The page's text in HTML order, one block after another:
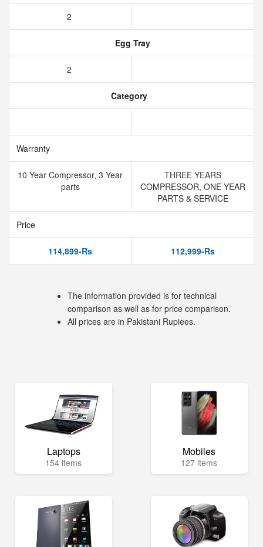
2
Egg Tray
2
Category
Warranty
10 Year Compressor, 3 Year
parts
THREE YEARS
COMPRESSOR, ONE YEAR
PARTS & SERVICE
Price
114,899-Rs 112,999-Rs
The information provided is for technical
comparison as well as for price comparison.
All prices are in Pakistani Rupiees.
Laptops
154 items
Mobiles
127 items